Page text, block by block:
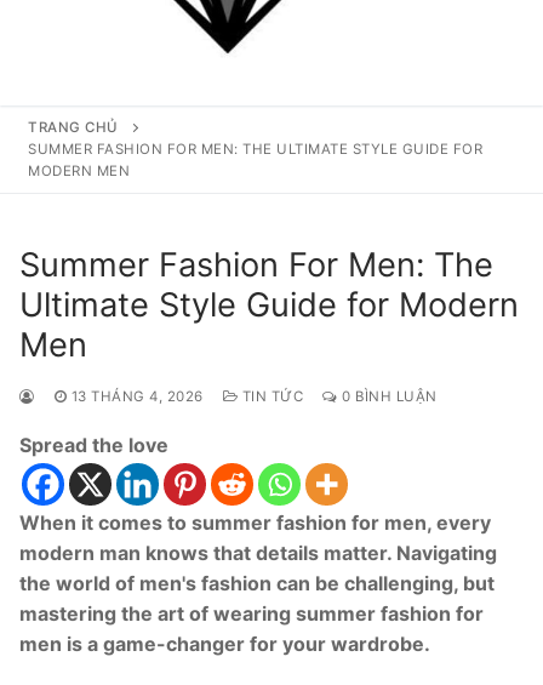
TRANG CHỦ
SUMMER FASHION FOR MEN: THE ULTIMATE STYLE GUIDE FOR
MODERN MEN
Summer Fashion For Men: The
Ultimate Style Guide for Modern
Men
13 THÁNG 4, 2026 TIN TỨC 0 BÌNH LUẬN
Spread the love
When it comes to summer fashion for men, every
modern man knows that details matter. Navigating
the world of men's fashion can be challenging, but
mastering the art of wearing summer fashion for
men is a game-changer for your wardrobe.